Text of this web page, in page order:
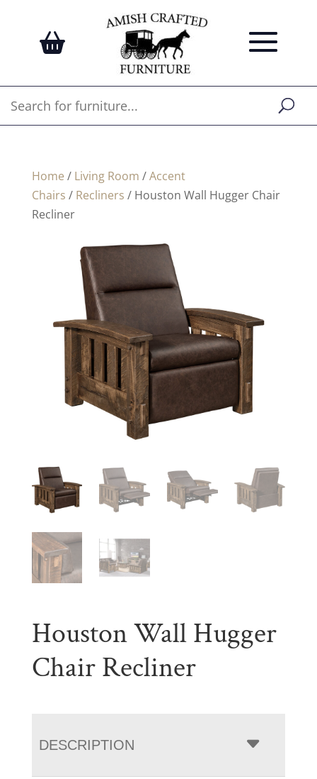
Home / Living Room /Accent
Chairs / Recliners / Houston Wall Hugger Chair
Recliner
Houston Wall Hugger
Chair Recliner
DESCRIPTION